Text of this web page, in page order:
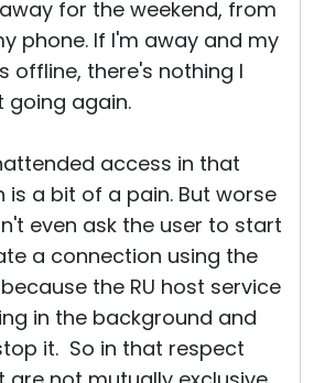
for the weekend, from
phone. If I'm away and my
offline, there's nothing I
going again.
access in that
is a bit of a pain. But worse
even ask the user to start
a connection using the
the RU host service
in the background and
it. So in that respect